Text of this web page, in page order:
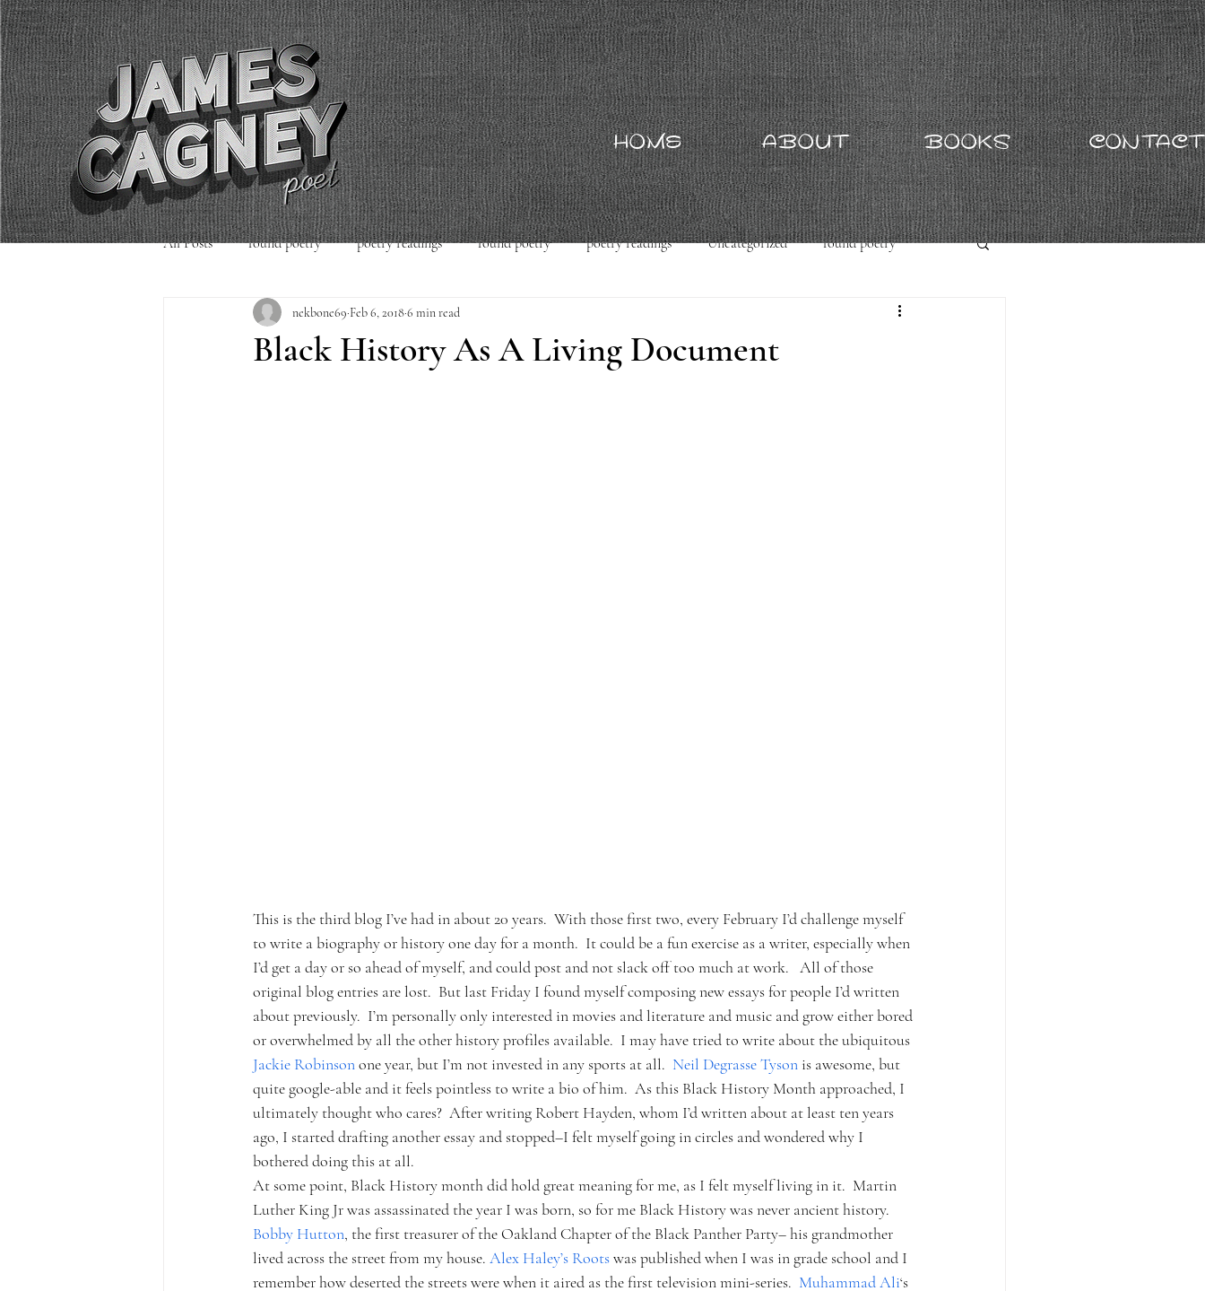
HOME ABOUT BOOKS CONTACT
All Posts found poetry poetry readings found poetry poetry readings Uncategorized found poetry
poetry readings Uncategorized
Black History As A Living Document
nekbone69 Feb 6, 20186 min read
This is the third blog I’ve had in about 20 years.  With those first two, every February I’d challenge myself
to write a biography or history one day for a month.  It could be a fun exercise as a writer, especially when
I’d get a day or so ahead of myself, and could post and not slack off too much at work.   All of those
original blog entries are lost.  But last Friday I found myself composing new essays for people I’d written
about previously.  I’m personally only interested in movies and literature and music and grow either bored
or overwhelmed by all the other history profiles available.  I may have tried to write about the ubiquitous
Jackie Robinson one year, but I’m not invested in any sports at all. Neil Degrasse Tyson is awesome, but
quite google-able and it feels pointless to write a bio of him.  As this Black History Month approached, I
ultimately thought who cares?  After writing Robert Hayden, whom I’d written about at least ten years
ago, I started drafting another essay and stopped–I felt myself going in circles and wondered why I
bothered doing this at all.
At some point, Black History month did hold great meaning for me, as I felt myself living in it.  Martin
Luther King Jr was assassinated the year I was born, so for me Black History was never ancient history.
Bobby Hutton, the first treasurer of the Oakland Chapter of the Black Panther Party– his grandmother
lived across the street from my house. Alex Haley’s Roots was published when I was in grade school and I
remember how deserted the streets were when it aired as the first television mini-series. Muhammad Ali‘s